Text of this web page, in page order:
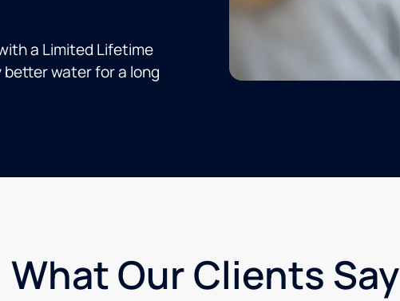
a Limited Lifetime
water for a long
What Our Clients Say